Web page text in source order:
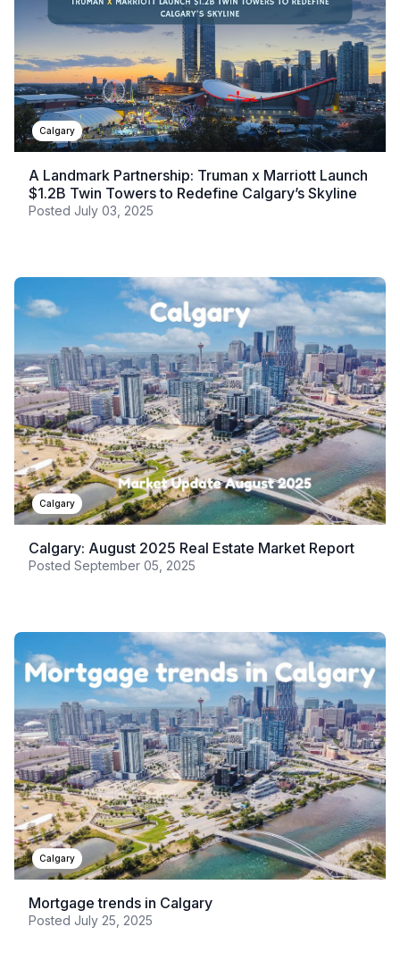
Calgary
A Landmark Partnership: Truman x Marriott Launch
$1.2B Twin Towers to Redefine Calgary’s Skyline
Posted July 03, 2025
Calgary
Calgary: August 2025 Real Estate Market Report
Posted September 05, 2025
Calgary
Mortgage trends in Calgary
Posted July 25, 2025